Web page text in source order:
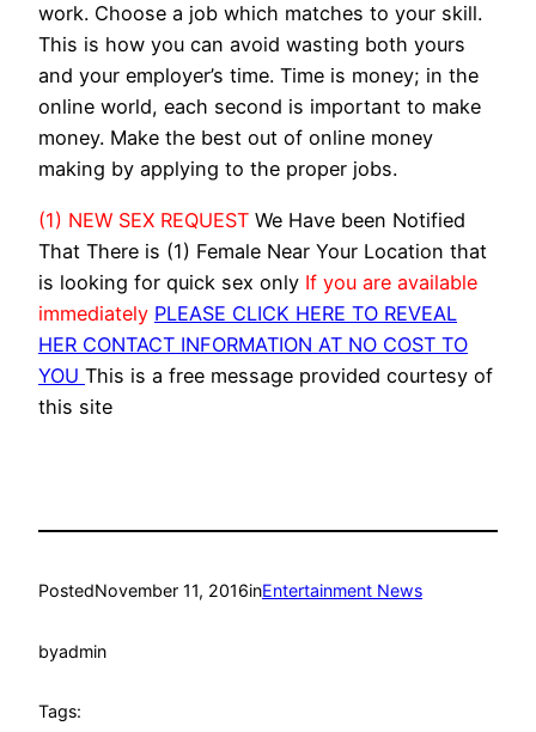
work. Choose a job which matches to your skill.
This is how you can avoid wasting both yours
and your employer’s time. Time is money; in the
online world, each second is important to make
money. Make the best out of online money
making by applying to the proper jobs.
(1) NEW SEX REQUEST We Have been Notified
That There is (1) Female Near Your Location that
is looking for quick sex only If you are available
immediately PLEASE CLICK HERE TO REVEAL
HER CONTACT INFORMATION AT NO COST TO
YOU This is a free message provided courtesy of
this site
PostedNovember 11, 2016inEntertainment News
byadmin
Tags: